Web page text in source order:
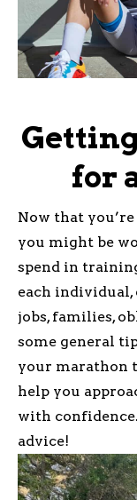
for
Now that
you might be
spend in
each individual,
jobs, families,
some general
your marathon
help you
with
advice!